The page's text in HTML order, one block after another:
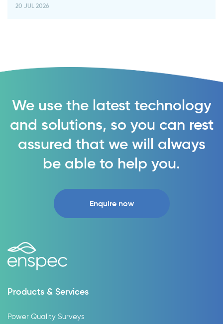
20 JUL 2026
We use the latest technology
and solutions, so you can rest
assured that we will always
be able to help you.
Enquire now
Products & Services
Power Quality Surveys